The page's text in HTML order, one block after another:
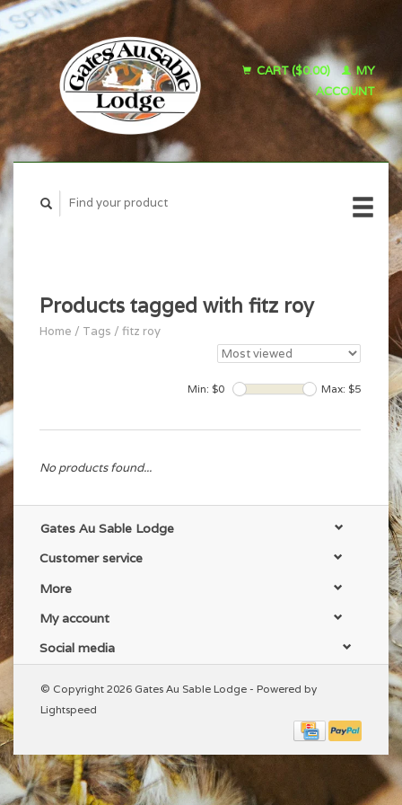
CART ($0.00)
MY
ACCOUNT
Products tagged with fitz roy
Home / Tags / fitz roy
Min: $0 Max: $5
No products found...
Gates Au Sable Lodge
Customer service
More
My account
Social media
© Copyright 2026 Gates Au Sable Lodge - Powered by
Lightspeed